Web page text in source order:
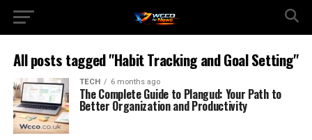
All posts tagged "Habit Tracking and Goal Setting"
TECH 6 months ago
The Complete Guide to Plangud: Your Path to
Better Organization and Productivity